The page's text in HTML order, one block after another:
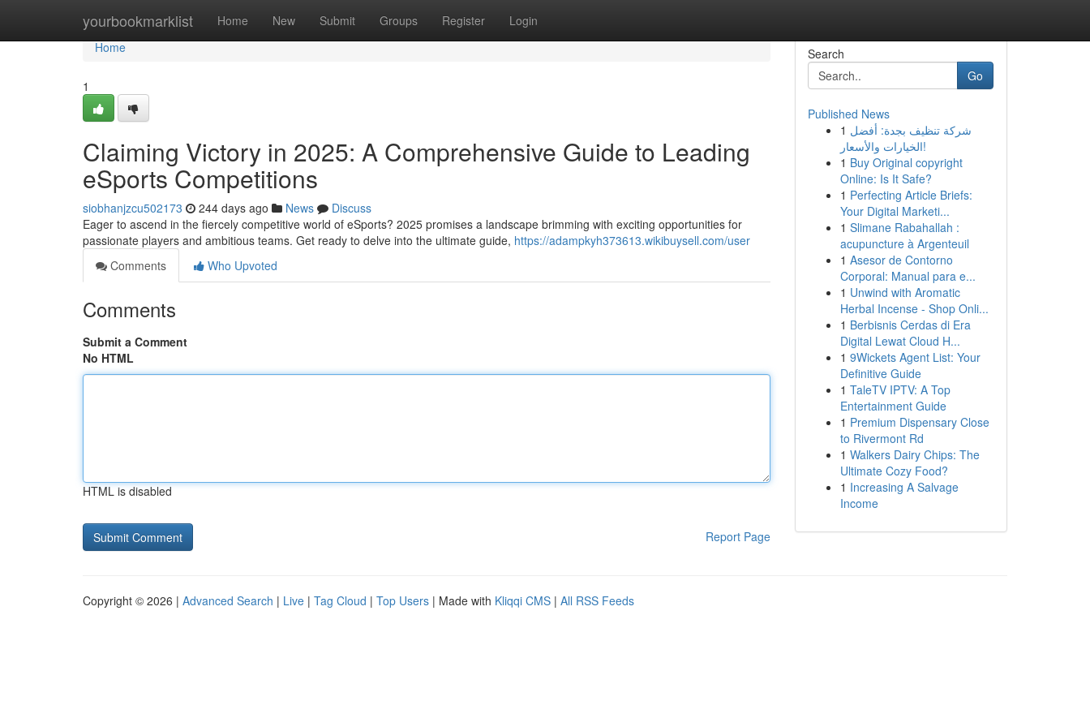
yourbookmarklist Home New Submit Groups Register Login
Home
Home
1
Claiming Victory in 2025: A Comprehensive Guide to Leading
eSports Competitions
siobhanjzcu502173 244 days ago News
Discuss
Eager to ascend in the fiercely competitive world of eSports? 2025 promises a landscape brimming with exciting opportunities for
passionate players and ambitious teams. Get ready to delve into the ultimate guide, https://adampkyh373613.wikibuysell.com/user
Comments
Who Upvoted
Comments
Submit a Comment
No HTML
HTML is disabled
Report Page
Search
Go
Published News
1 شركة تنظيف بجدة: أفضل
الخيارات والأسعار!
1 Buy Original copyright
Online: Is It Safe?
1 Perfecting Article Briefs:
Your Digital Marketi...
1 Slimane Rabahallah :
acupuncture à Argenteuil
1 Asesor de Contorno
Corporal: Manual para e...
1 Unwind with Aromatic
Herbal Incense - Shop Onli...
1 Berbisnis Cerdas di Era
Digital Lewat Cloud H...
1 9Wickets Agent List: Your
Definitive Guide
1 TaleTV IPTV: A Top
Entertainment Guide
1 Premium Dispensary Close
to Rivermont Rd
1 Walkers Dairy Chips: The
Ultimate Cozy Food?
1 Increasing A Salvage
Income
Copyright © 2026 | Advanced Search | Live | Tag Cloud | Top Users | Made with Kliqqi CMS | All RSS Feeds